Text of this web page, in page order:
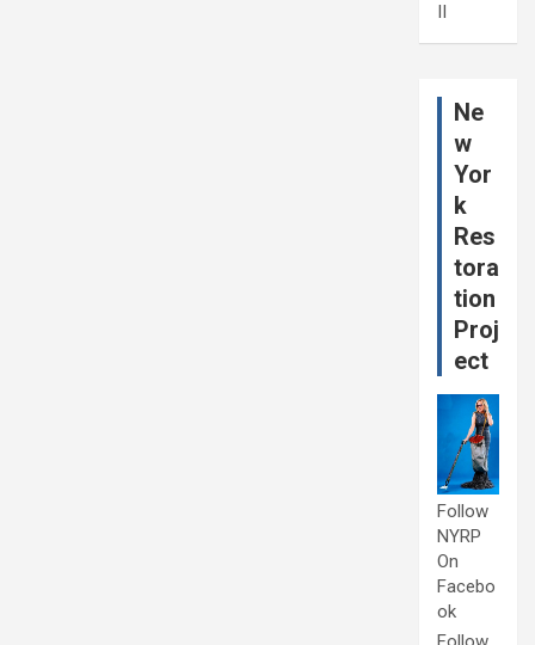
II
Ne
w
Yor
k
Res
tora
tion
Proj
ect
Follow
NYRP
On
Facebo
ok